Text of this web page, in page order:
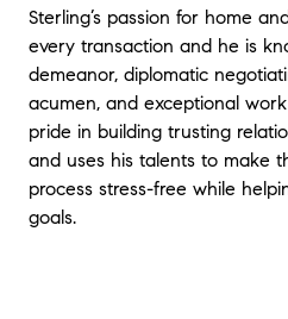
smooth, even when there
and frustrations. - Jamie F.
Sterling is an awesome
proactive and has great
an amazing first offer and it
there. I highly recommend
your real estate needs!
Sterling’s passion for home
every transaction and he is
demeanor, diplomatic
acumen, and exceptional
pride in building trusting
and uses his talents to make
process stress-free while
goals.